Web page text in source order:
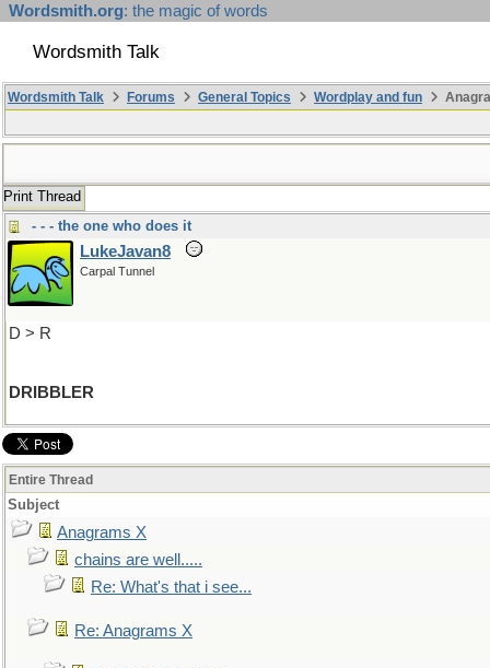
Wordsmith.org: the magic of words
Wordsmith Talk
Wordsmith Talk Forums General Topics Wordplay and fun
Print Thread
- - - the one who does it
LukeJavan8
Carpal Tunnel
D > R
DRIBBLER
Entire Thread
Subject
Anagrams X
chains are well.....
Re: What's that i see...
Re: Anagrams X